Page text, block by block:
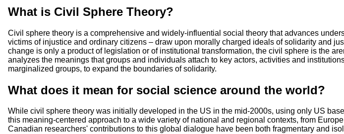
What is Civil Sphere Theory?
Civil sphere theory is a comprehensive and widely-influential social theory that advances
victims of injustice and ordinary citizens – draw upon morally charged ideals of solidarity and
change is only a product of legislation or of institutional transformation, the civil sphere is the
analyzes the meanings that groups and individuals attach to key actors, activities and
marginalized groups, to expand the boundaries of solidarity.
What does it mean for social science around the world?
While civil sphere theory was initially developed in the US in the mid-2000s, using only US
this meaning-centered approach to a wide variety of national and regional contexts, from
Canadian researchers' contributions to this global dialogue have been both fragmentary and